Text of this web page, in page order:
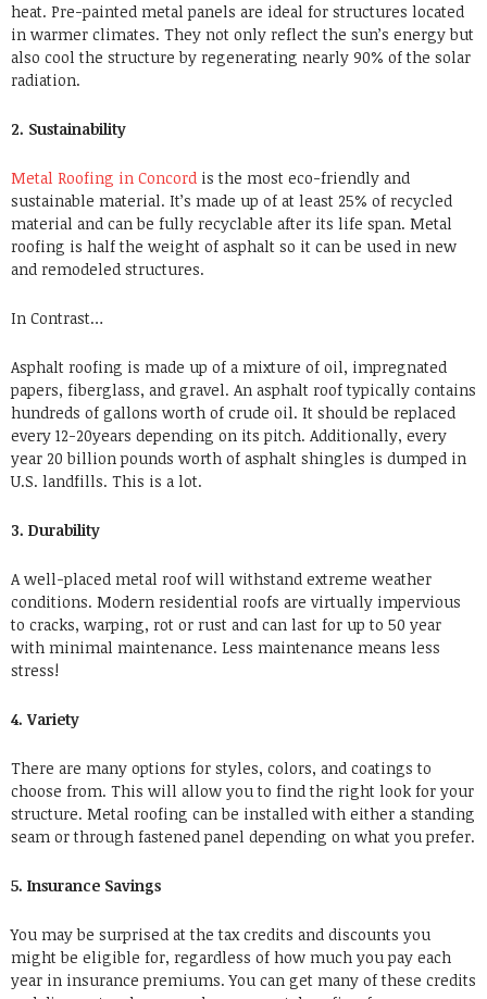
heat. Pre-painted metal panels are ideal for structures located
in warmer climates. They not only reflect the sun’s energy but
also cool the structure by regenerating nearly 90% of the solar
radiation.
2. Sustainability
Metal Roofing in Concord is the most eco-friendly and
sustainable material. It’s made up of at least 25% of recycled
material and can be fully recyclable after its life span. Metal
roofing is half the weight of asphalt so it can be used in new
and remodeled structures.
In Contrast…
Asphalt roofing is made up of a mixture of oil, impregnated
papers, fiberglass, and gravel. An asphalt roof typically contains
hundreds of gallons worth of crude oil. It should be replaced
every 12-20years depending on its pitch. Additionally, every
year 20 billion pounds worth of asphalt shingles is dumped in
U.S. landfills. This is a lot.
3. Durability
A well-placed metal roof will withstand extreme weather
conditions. Modern residential roofs are virtually impervious
to cracks, warping, rot or rust and can last for up to 50 year
with minimal maintenance. Less maintenance means less
stress!
4. Variety
There are many options for styles, colors, and coatings to
choose from. This will allow you to find the right look for your
structure. Metal roofing can be installed with either a standing
seam or through fastened panel depending on what you prefer.
5. Insurance Savings
You may be surprised at the tax credits and discounts you
might be eligible for, regardless of how much you pay each
year in insurance premiums. You can get many of these credits